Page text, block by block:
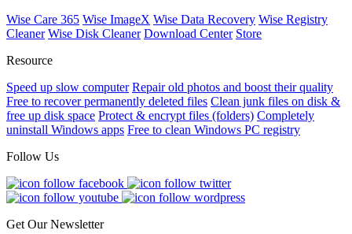
Wise Care 365 Wise ImageX Wise Data Recovery Wise Registry
Cleaner Wise Disk Cleaner Download Center Store
Resource
Speed up slow computer Repair old photos and boost their quality
Free to recover permanently deleted files Clean junk files on disk &
free up disk space Protect & encrypt files (folders) Completely
uninstall Windows apps Free to clean Windows PC registry
Follow Us
Get Our Newsletter